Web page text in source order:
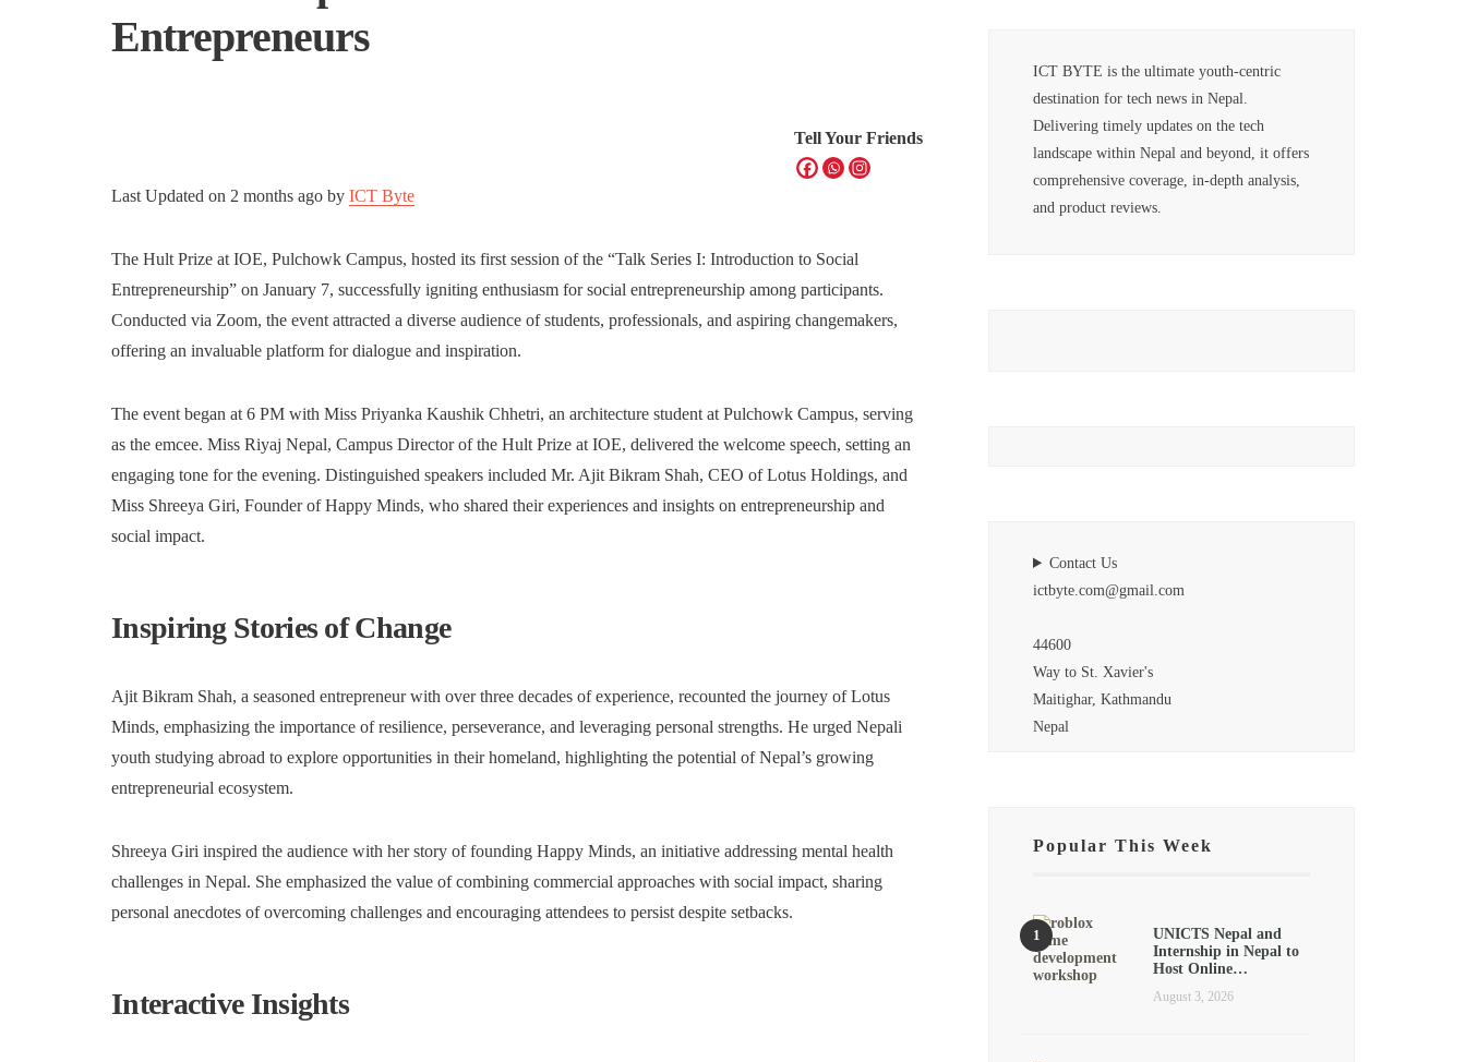
Entrepreneurs
Tell Your Friends
Last Updated on 2 months ago by ICT Byte
The Hult Prize at IOE, Pulchowk Campus, hosted its first session of the “Talk Series I: Introduction to Social
Entrepreneurship” on January 7, successfully igniting enthusiasm for social entrepreneurship among participants.
Conducted via Zoom, the event attracted a diverse audience of students, professionals, and aspiring changemakers,
offering an invaluable platform for dialogue and inspiration.
The event began at 6 PM with Miss Priyanka Kaushik Chhetri, an architecture student at Pulchowk Campus, serving
as the emcee. Miss Riyaj Nepal, Campus Director of the Hult Prize at IOE, delivered the welcome speech, setting an
engaging tone for the evening. Distinguished speakers included Mr. Ajit Bikram Shah, CEO of Lotus Holdings, and
Miss Shreeya Giri, Founder of Happy Minds, who shared their experiences and insights on entrepreneurship and
social impact.
Inspiring Stories of Change
Ajit Bikram Shah, a seasoned entrepreneur with over three decades of experience, recounted the journey of Lotus
Minds, emphasizing the importance of resilience, perseverance, and leveraging personal strengths. He urged Nepali
youth studying abroad to explore opportunities in their homeland, highlighting the potential of Nepal’s growing
entrepreneurial ecosystem.
Shreeya Giri inspired the audience with her story of founding Happy Minds, an initiative addressing mental health
challenges in Nepal. She emphasized the value of combining commercial approaches with social impact, sharing
personal anecdotes of overcoming challenges and encouraging attendees to persist despite setbacks.
Interactive Insights
ICT BYTE is the ultimate youth-centric
destination for tech news in Nepal.
Delivering timely updates on the tech
landscape within Nepal and beyond, it offers
comprehensive coverage, in-depth analysis,
and product reviews.
Contact Us
ictbyte.com@gmail.com
44600
Way to St. Xavier's
Maitighar, Kathmandu
Nepal
Popular This Week
UNICTS Nepal and
Internship in Nepal to
Host Online…
August 3, 2026